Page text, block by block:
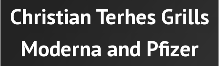
Christian Terhes Grills
Moderna and Pfizer